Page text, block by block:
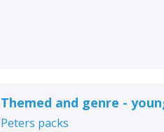
Themed and genre -
Peters packs